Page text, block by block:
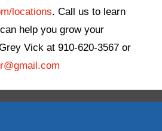
locations. Call us to learn
help you grow your
Vick at 910-620-3567 or